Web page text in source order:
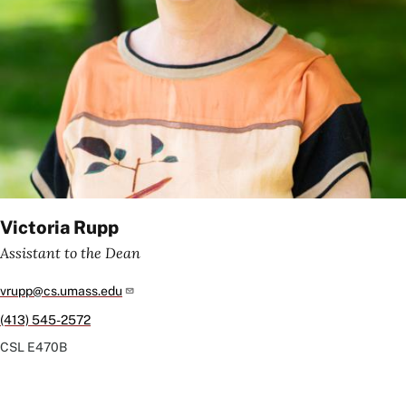
Victoria Rupp
Assistant to the Dean
vrupp@cs.umass.edu
(413) 545-2572
CSL E470B